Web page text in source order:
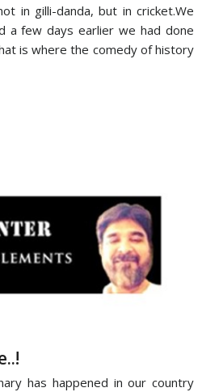
in gilli-danda, but in cricket.We
a few days earlier we had done
is where the comedy of history
has happened in our country